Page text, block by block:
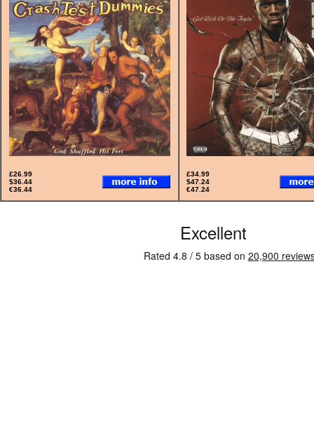
£26.99
$36.44
€36.44
£34.99
$47.24
€47.24